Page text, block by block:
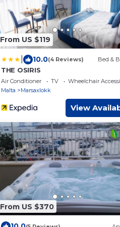
From US $119
10.0(4 Reviews) Bed &
THE OSIRIS
Air Conditioner TV
Wheelchair
Malta
Marsaxlokk
View
From US $370